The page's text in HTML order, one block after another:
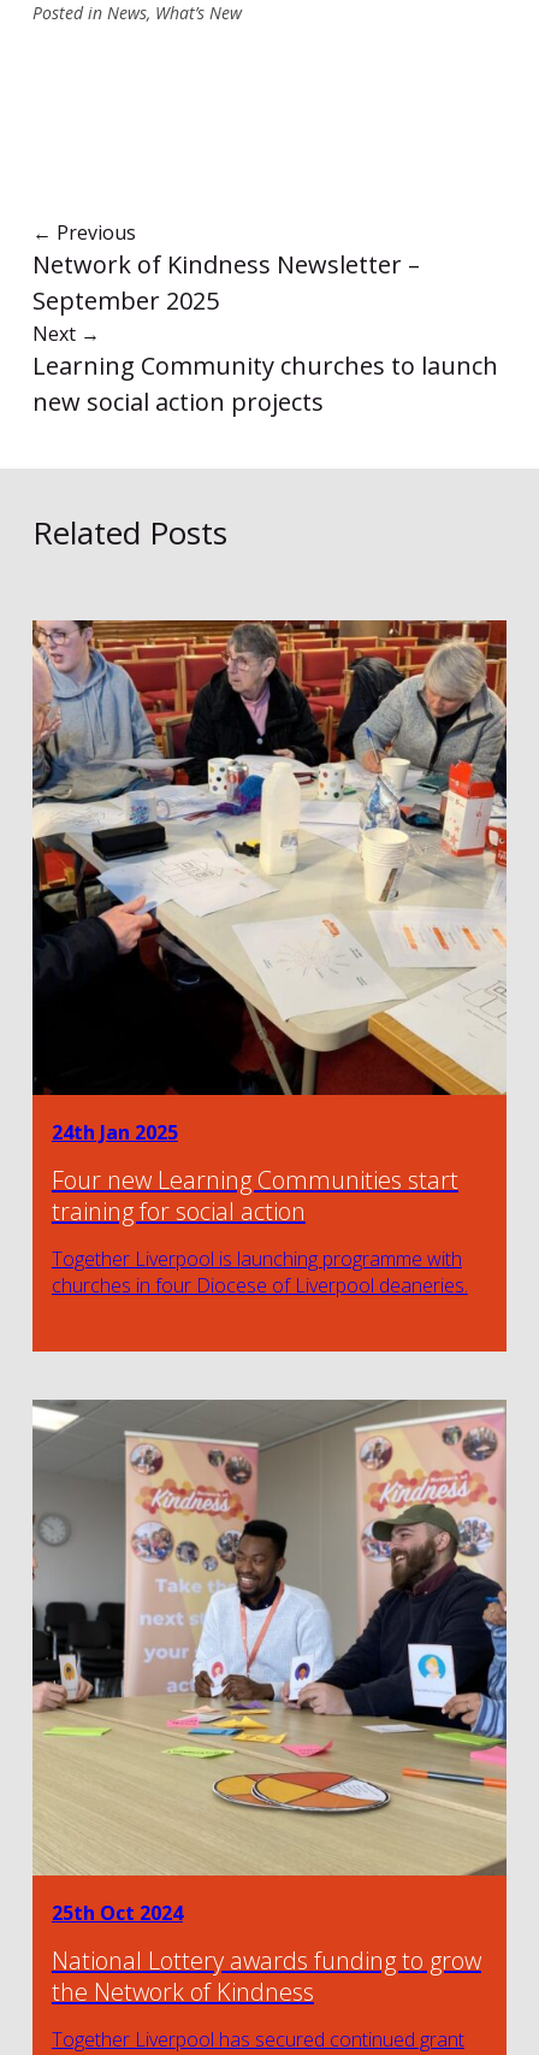
Posted in News, What’s New
← Previous
Network of Kindness Newsletter –
September 2025
Next →
Learning Community churches to launch
new social action projects
Related Posts
24th Jan 2025
Four new Learning Communities start
training for social action
Together Liverpool is launching programme with
churches in four Diocese of Liverpool deaneries.
25th Oct 2024
National Lottery awards funding to grow
the Network of Kindness
Together Liverpool has secured continued grant